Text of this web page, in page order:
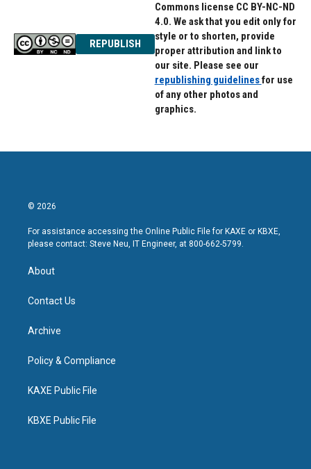
REPUBLISH
Commons license CC BY-NC-ND
4.0. We ask that you edit only for
style or to shorten, provide
proper attribution and link to
our site. Please see our
republishing guidelinesfor use
of any other photos and
graphics.
© 2026
For assistance accessing the Online Public File for KAXE or KBXE,
please contact: Steve Neu, IT Engineer, at 800-662-5799.
About
Contact Us
Archive
Policy & Compliance
KAXE Public File
KBXE Public File